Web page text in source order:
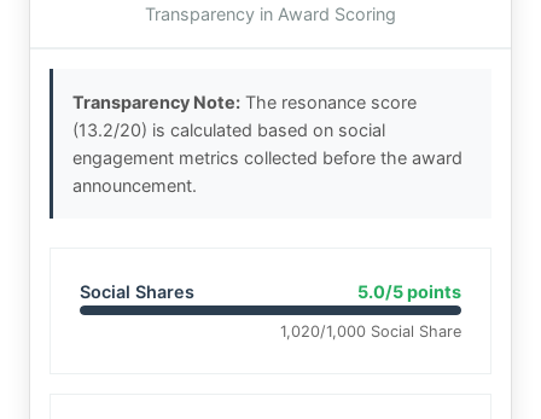
Transparency in Award Scoring
Transparency Note: The resonance score
(13.2/20) is calculated based on social
engagement metrics collected before the award
announcement.
Social Shares 5.0/5 points
1,020/1,000 Social Share